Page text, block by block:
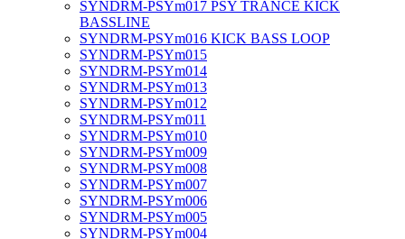
SYNDRM-PSYm017 PSY TRANCE KICK
BASSLINE
SYNDRM-PSYm016 KICK BASS LOOP
SYNDRM-PSYm015
SYNDRM-PSYm014
SYNDRM-PSYm013
SYNDRM-PSYm012
SYNDRM-PSYm011
SYNDRM-PSYm010
SYNDRM-PSYm009
SYNDRM-PSYm008
SYNDRM-PSYm007
SYNDRM-PSYm006
SYNDRM-PSYm005
SYNDRM-PSYm004